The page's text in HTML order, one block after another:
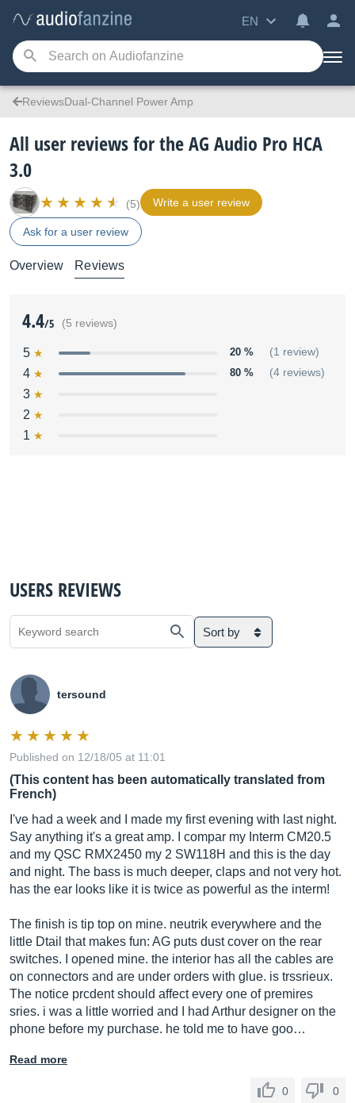
EN
ReviewsDual-Channel Power Amp
All user reviews for the AG Audio Pro HCA
3.0
(5) Write a user review
Ask for a user review
Overview Reviews
4.4/5 (5 reviews)
5 20 % (1 review)
4 80 % (4 reviews)
3
2
1
USERS REVIEWS
Sort by
tersound
Published on 12/18/05 at 11:01
(This content has been automatically translated from
French)
I've had a week and I made my first evening with last night.
Say anything it's a great amp. I compar my Interm CM20.5
and my QSC RMX2450 my 2 SW118H and this is the day
and night. The bass is much deeper, claps and not very hot.
has the ear looks like it is twice as powerful as the interm!
The finish is tip top on mine. neutrik everywhere and the
little Dtail that makes fun: AG puts dust cover on the rear
switches. I opened mine. the interior has all the cables are
on connectors and are under orders with glue. is trssrieux.
The notice prcdent should affect every one of premires
sries. i was a little worried and I had Arthur designer on the
phone before my purchase. he told me to have goo…
Read more
0 0